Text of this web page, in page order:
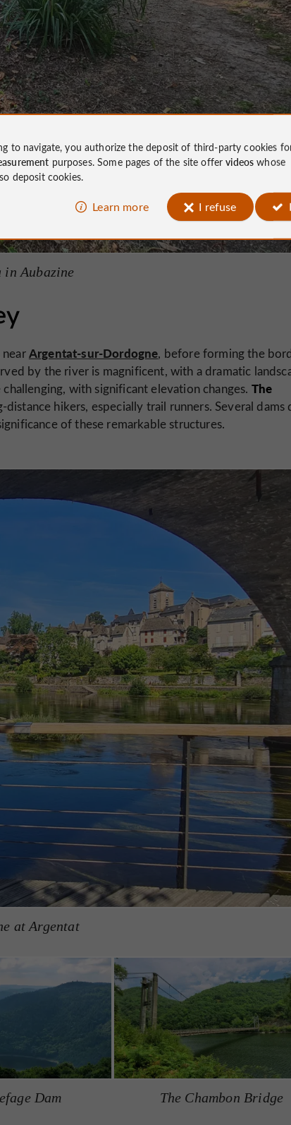
in Aubazine
Argentat-sur-Dordogne, before forming the
by the river is magnificent, with a dramatic
with significant elevation changes. The
hikers, especially trail runners. Several dams
of these remarkable structures.
at Argentat
Dam The Chambon Bridge
to navigate, you authorize the deposit of third-party cookies
purposes. Some pages of the site offervideos whose
deposit cookies.
Learn more I refuse